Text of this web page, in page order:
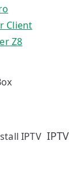
Client
Z8
IPTV IPTV